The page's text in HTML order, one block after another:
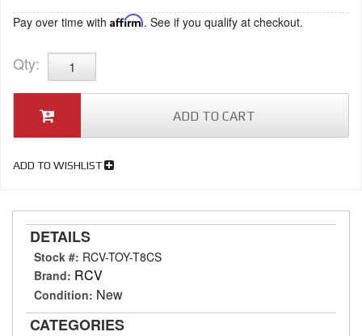
Pay over time with Affirm. See if you qualify at checkout.
Qty:
ADD TO CART
ADD TO WISHLIST
DETAILS
Stock #: RCV-TOY-T8CS
Brand: RCV
Condition: New
CATEGORIES